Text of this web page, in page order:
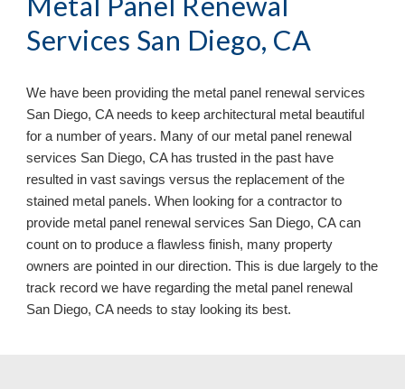
Services San Diego, CA
San Diego, CA needs to keep architectural metal beautiful
for a number of years. Many of our metal panel renewal
services San Diego, CA has trusted in the past have
resulted in vast savings versus the replacement of the
stained metal panels. When looking for a contractor to
provide metal panel renewal services San Diego, CA can
count on to produce a flawless finish, many property
owners are pointed in our direction. This is due largely to the
track record we have regarding the metal panel renewal
San Diego, CA needs to stay looking its best.